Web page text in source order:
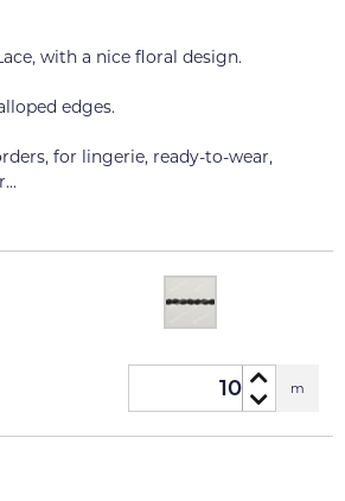
with a nice floral design.
edges.
for lingerie, ready-to-wear,
m